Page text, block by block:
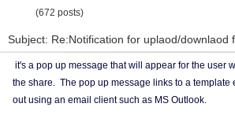
(672 posts)
Subject: Re:Notification for uplaod/downlaod
it's a pop up message that will appear for the user
the share. The pop up message links to a template
out using an email client such as MS Outlook.